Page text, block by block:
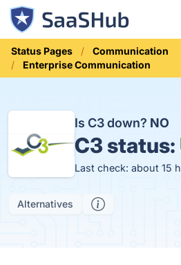
Status Pages
Communication
Enterprise Communication
Is C3 down? NO
C3 status:
Last check: about 15
Alternatives